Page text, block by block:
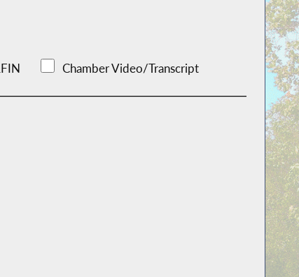
Chamber Video/Transcript